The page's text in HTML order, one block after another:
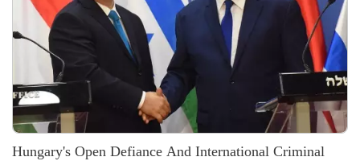
Hungary's Open Defiance And International Criminal